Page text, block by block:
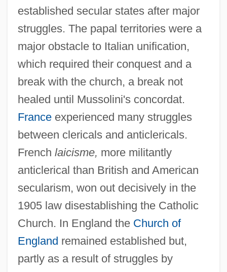
established secular states after major
struggles. The papal territories were a
major obstacle to Italian unification,
which required their conquest and a
break with the church, a break not
healed until Mussolini's concordat.
Franceexperienced many struggles
between clericals and anticlericals.
French laicisme, more militantly
anticlerical than British and American
secularism, won out decisively in the
1905 law disestablishing the Catholic
Church. In England the Church of
England remained established but,
partly as a result of struggles by